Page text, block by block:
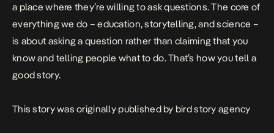
a place where they’re willing to ask questions. The core of
everything we do – education, storytelling, and science –
is about asking a question rather than claiming that you
know and telling people what to do. That’s how you tell a
good story.
This story was originally published by bird story agency